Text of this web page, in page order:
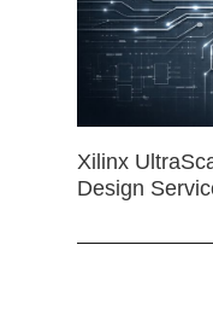
Xilinx
Design